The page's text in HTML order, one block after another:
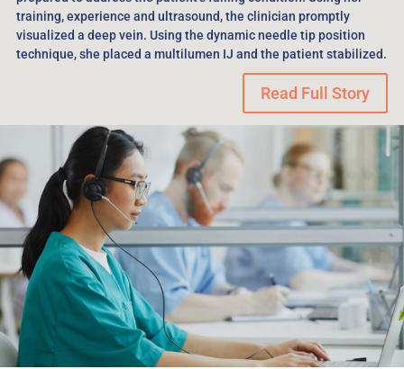
training, experience and ultrasound, the clinician promptly
visualized a deep vein. Using the dynamic needle tip position
technique, she placed a multilumen IJ and the patient stabilized.
Read Full Story